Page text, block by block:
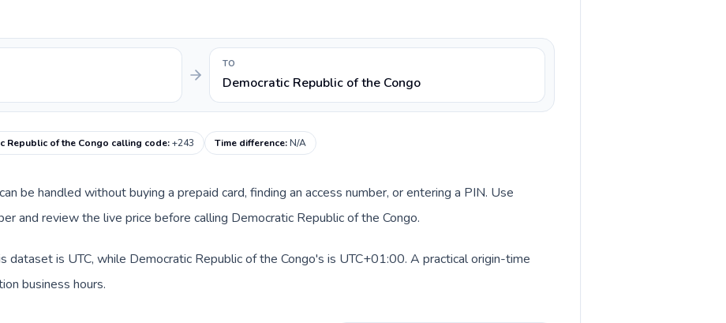
TO
Democratic Republic of the Congo
Republic of the Congo calling code:+243 Time difference:N/A
be handled without buying a prepaid card, finding an access number, or entering a PIN. Use
and review the live price before calling Democratic Republic of the Congo.
dataset is UTC, while Democratic Republic of the Congo's is UTC+01:00. A practical origin-time
business hours.